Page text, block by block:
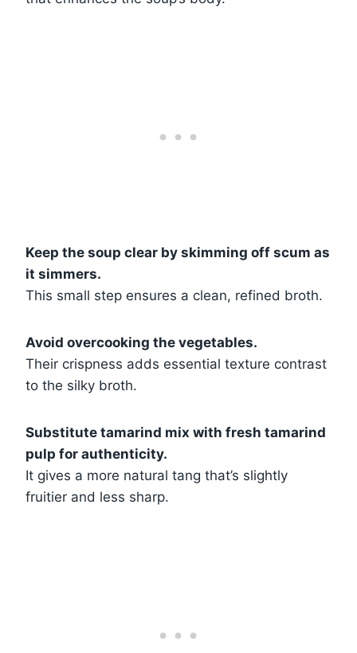
Keep the soup clear by skimming off scum as
it simmers.
This small step ensures a clean, refined broth.
Avoid overcooking the vegetables.
Their crispness adds essential texture contrast
to the silky broth.
Substitute tamarind mix with fresh tamarind
pulp for authenticity.
It gives a more natural tang that’s slightly
fruitier and less sharp.